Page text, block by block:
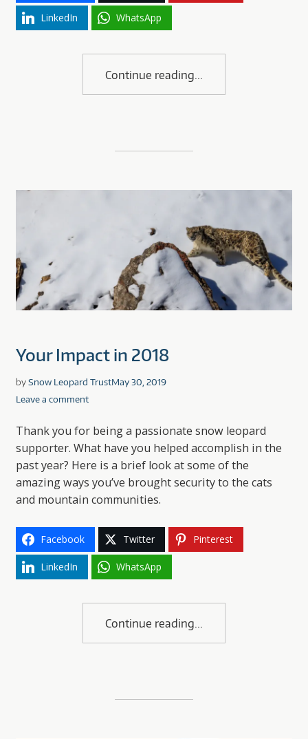
LinkedIn WhatsApp
Continue reading
Your Impact in 2018
bySnow Leopard TrustMay 30, 2019
Leave a comment
Thank you for being a passionate snow leopard
supporter. What have you helped accomplish in the
past year? Here is a brief look at some of the
amazing ways you’ve brought security to the cats
and mountain communities.
Facebook Twitter Pinterest
LinkedIn WhatsApp
Continue reading